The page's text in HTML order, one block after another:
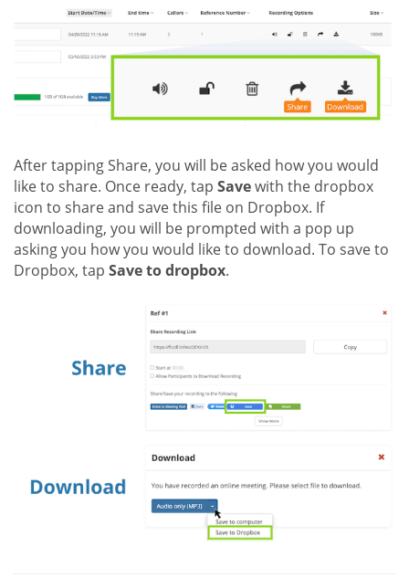
After tapping Share, you will be asked how you would
like to share. Once ready, tap Savewith the dropbox
icon to share and save this file on Dropbox. If
downloading, you will be prompted with a pop up
asking you how you would like to download. To save to
Dropbox, tap Save to dropbox.